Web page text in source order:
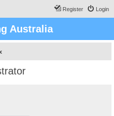
Login
Register
Australia